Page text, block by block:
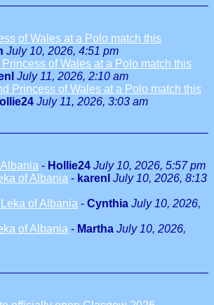
of Wales at a Polo match this
July 10, 2026, 4:51 pm
of Wales at a Polo match this
July 11, 2026, 2:10 am
Princess of Wales at a Polo match this
July 11, 2026, 3:03 am
- Hollie24 July 10, 2026, 5:57 pm
of Albania - karenl July 10, 2026, 8:13
of Albania - Cynthia July 10, 2026,
of Albania - Martha July 10, 2026,